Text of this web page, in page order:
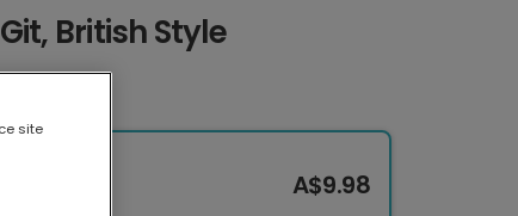
British Style
A$9.98
site